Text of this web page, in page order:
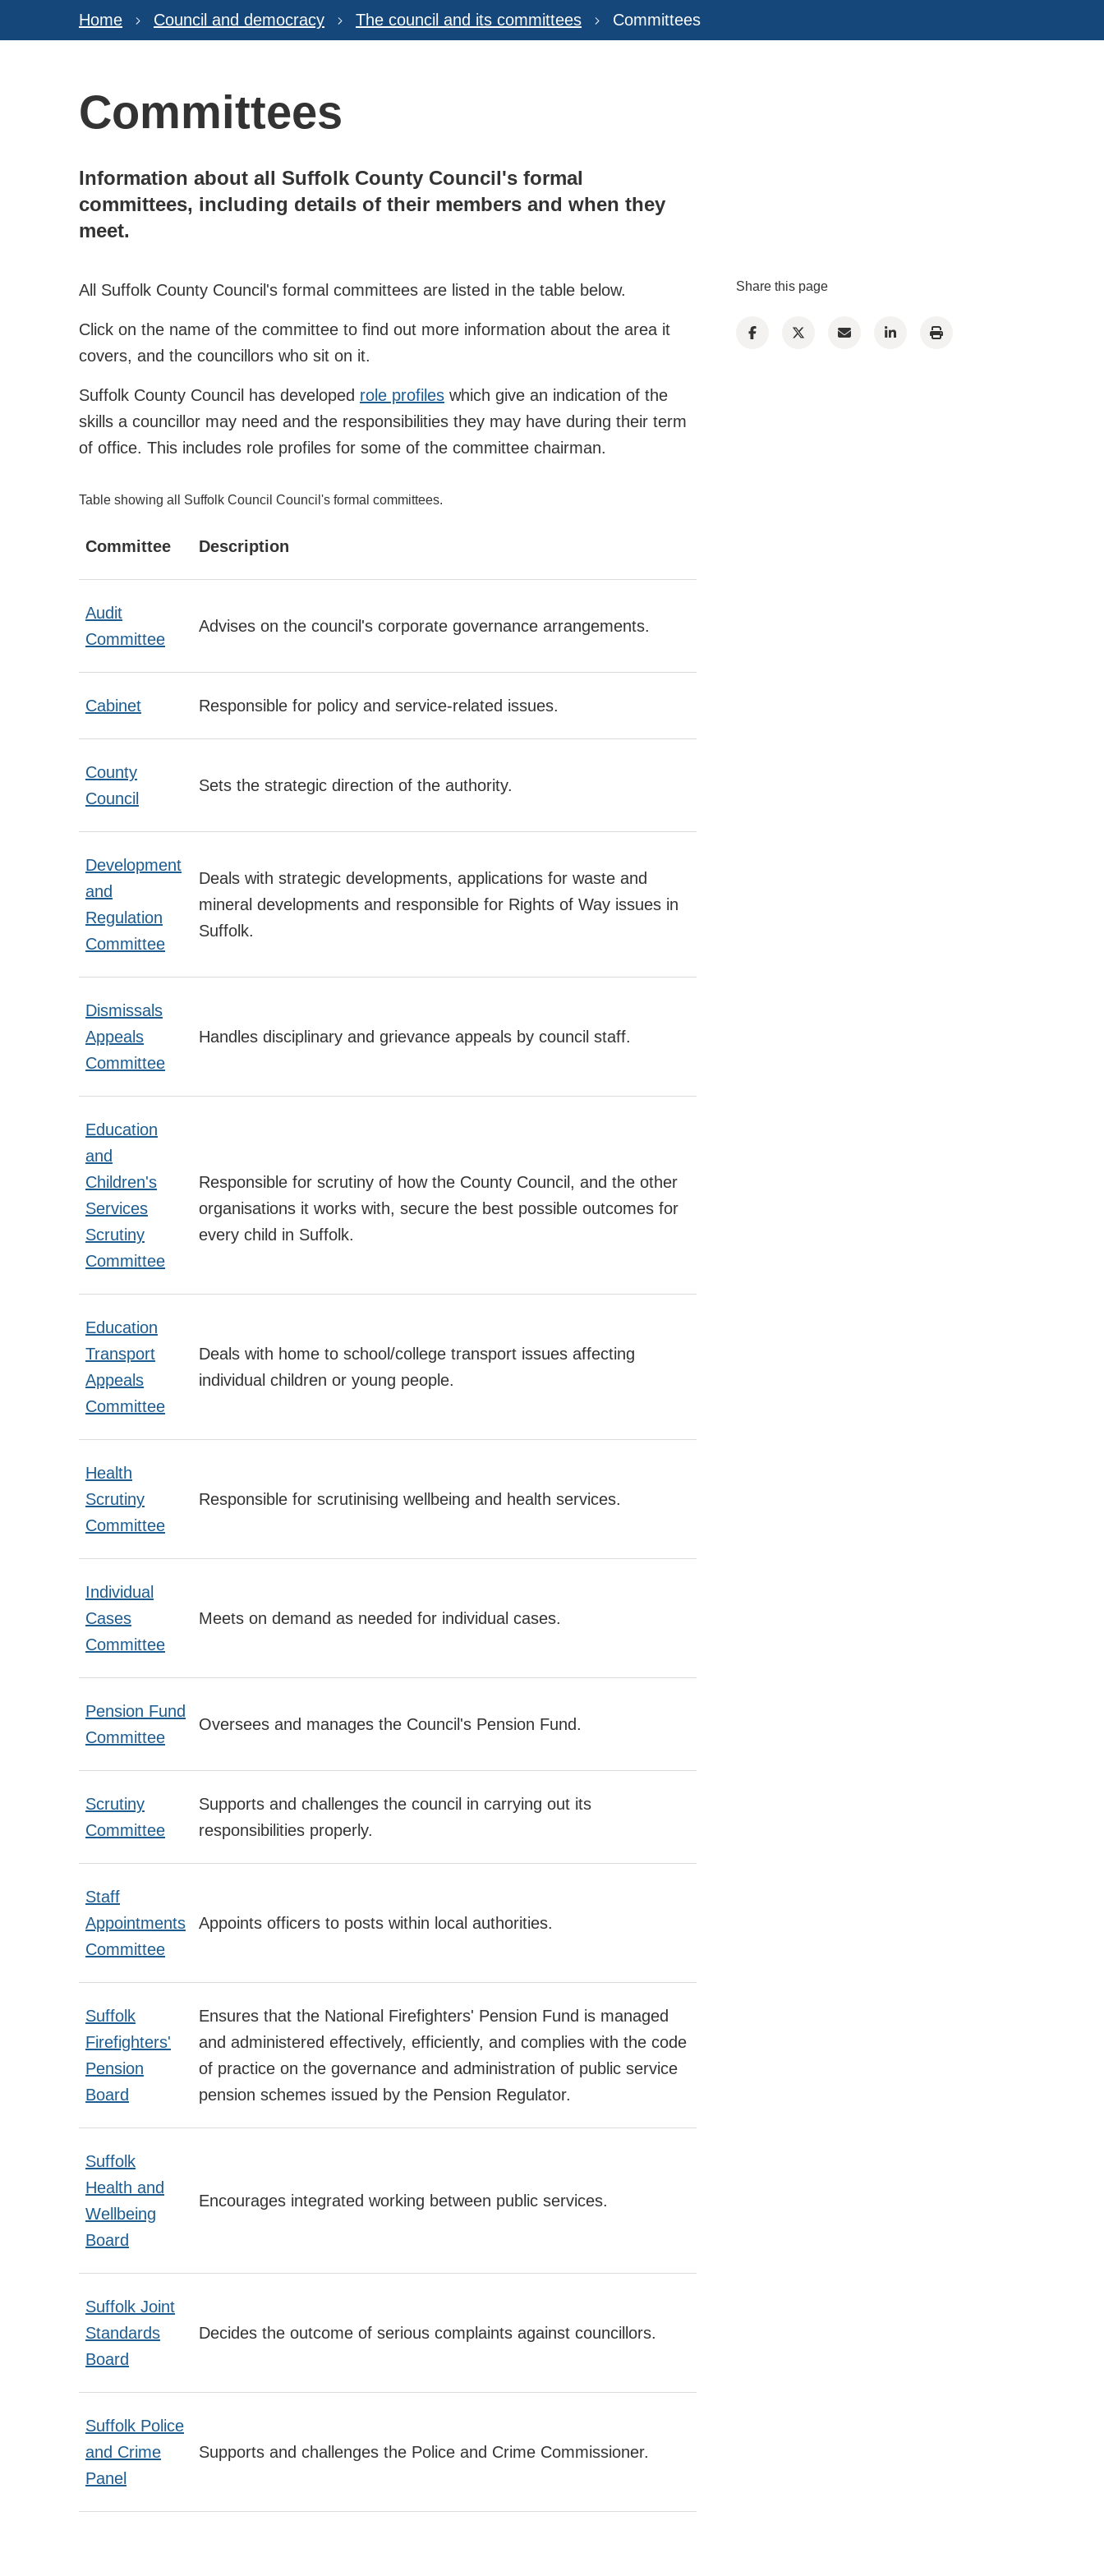
Home Council and democracy The council and its committees Committees
Committees
Information about all Suffolk County Council's formal
committees, including details of their members and when they
meet.
All Suffolk County Council's formal committees are listed in the table below.
Click on the name of the committee to find out more information about the area it
covers, and the councillors who sit on it.
Suffolk County Council has developed role profiles which give an indication of the
skills a councillor may need and the responsibilities they may have during their term
of office. This includes role profiles for some of the committee chairman.
Table showing all Suffolk Council Council's formal committees.
Committee Description
Audit
Committee
Advises on the council's corporate governance arrangements.
Cabinet Responsible for policy and service-related issues.
County
Council
Sets the strategic direction of the authority.
Development
and
Regulation
Committee
Deals with strategic developments, applications for waste and
mineral developments and responsible for Rights of Way issues in
Suffolk.
Dismissals
Appeals
Committee
Handles disciplinary and grievance appeals by council staff.
Education
and
Children's
Services
Scrutiny
Committee
Responsible for scrutiny of how the County Council, and the other
organisations it works with, secure the best possible outcomes for
every child in Suffolk.
Education
Transport
Appeals
Committee
Deals with home to school/college transport issues affecting
individual children or young people.
Health
Scrutiny
Committee
Responsible for scrutinising wellbeing and health services.
Individual
Cases
Committee
Meets on demand as needed for individual cases.
Pension Fund
Committee
Oversees and manages the Council's Pension Fund.
Scrutiny
Committee
Supports and challenges the council in carrying out its
responsibilities properly.
Staff
Appointments
Committee
Appoints officers to posts within local authorities.
Suffolk
Firefighters'
Pension
Board
Ensures that the National Firefighters' Pension Fund is managed
and administered effectively, efficiently, and complies with the code
of practice on the governance and administration of public service
pension schemes issued by the Pension Regulator.
Suffolk
Health and
Wellbeing
Board
Encourages integrated working between public services.
Suffolk Joint
Standards
Board
Decides the outcome of serious complaints against councillors.
Suffolk Police
and Crime
Panel
Supports and challenges the Police and Crime Commissioner.
Share this page